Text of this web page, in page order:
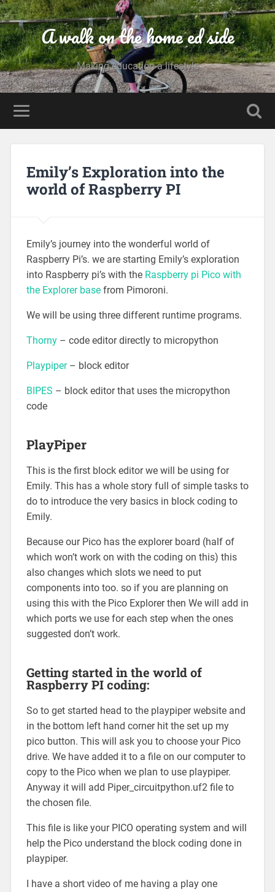
A walk on the home ed side
Making education a lifestyle
Emily’s Exploration into the
world of Raspberry PI
Emily’s journey into the wonderful world of
Raspberry Pi’s. we are starting Emily’s exploration
into Raspberry pi’s with the Raspberry pi Pico with
the Explorer basefrom Pimoroni.
We will be using three different runtime programs.
Thorny – code editor directly to micropython
Playpiper– block editor
BIPES – block editor that uses the micropython
code
PlayPiper
This is the first block editor we will be using for
Emily. This has a whole story full of simple tasks to
do to introduce the very basics in block coding to
Emily.
Because our Pico has the explorer board (half of
which won’t work on with the coding on this) this
also changes which slots we need to put
components into too. so if you are planning on
using this with the Pico Explorer then We will add in
which ports we use for each step when the ones
suggested don’t work.
Getting started in the world of
Raspberry PI coding:
So to get started head to the playpiper website and
in the bottom left hand corner hit the set up my
pico button. This will ask you to choose your Pico
drive. We have added it to a file on our computer to
copy to the Pico when we plan to use playpiper.
Anyway it will add Piper_circuitpython.uf2 file to
the chosen file.
This file is like your PICO operating system and will
help the Pico understand the block coding done in
playpiper.
I have a short video of me having a play one